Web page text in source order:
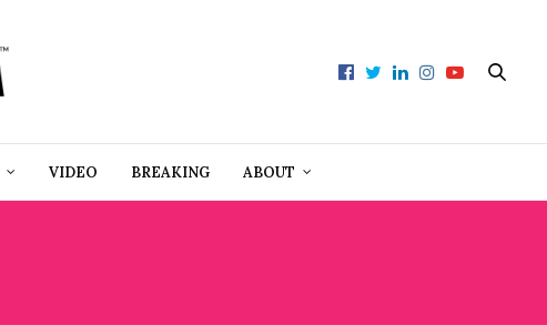
VIDEO BREAKING ABOUT